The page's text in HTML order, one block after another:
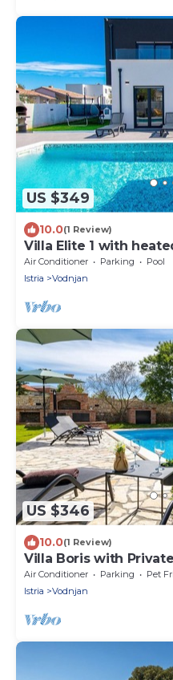
US $349
10.0(1 Review)
Villa Elite 1 with
Air Conditioner Parking
Pool
Istria
Vodnjan
US $346
10.0(1 Review)
Villa Boris with
Air Conditioner Parking
Pet
Istria
Vodnjan